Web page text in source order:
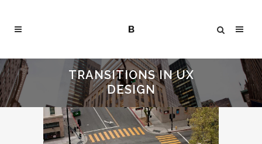
TRANSITIONS IN UX
DESIGN